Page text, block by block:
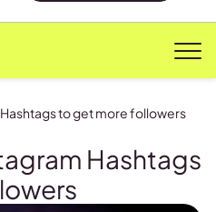
Hashtags
to get more followers